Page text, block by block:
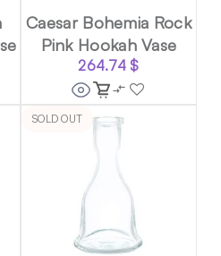
Caesar Bohemia Rock
Pink Hookah Vase
264.74$
SOLD OUT